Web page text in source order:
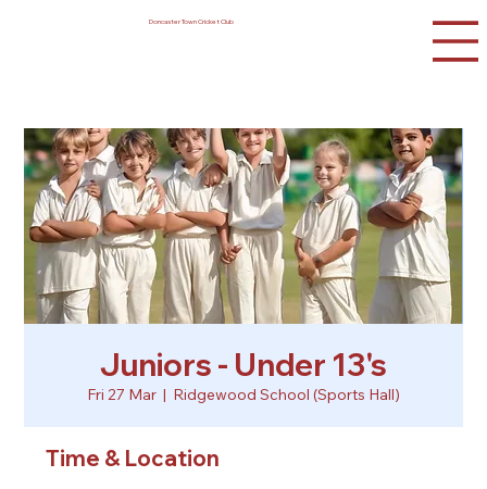
Doncaster Town Cricket Club
Juniors - Under 13's
Fri 27 Mar
  |
Ridgewood School (Sports Hall)
Time & Location